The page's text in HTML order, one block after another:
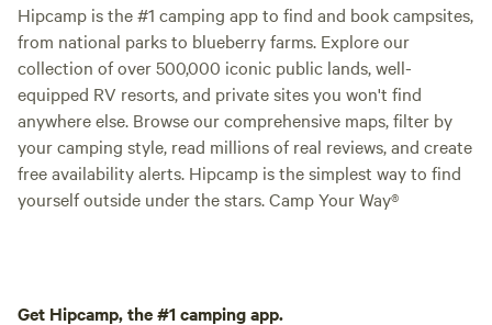
Hipcamp is the #1 camping app to find and book campsites,
from national parks to blueberry farms. Explore our
collection of over 500,000 iconic public lands, well-
equipped RV resorts, and private sites you won't find
anywhere else. Browse our comprehensive maps, filter by
your camping style, read millions of real reviews, and create
free availability alerts. Hipcamp is the simplest way to find
yourself outside under the stars. Camp Your Way®
Get Hipcamp, the #1 camping app.